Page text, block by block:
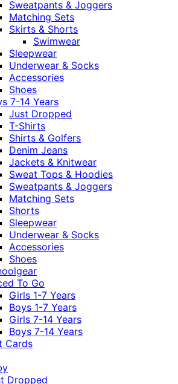
Sweatpants & Joggers
Matching Sets
Skirts & Shorts
Swimwear
Sleepwear
Underwear & Socks
Accessories
Shoes
7-14 Years
Just Dropped
T-Shirts
Shirts & Golfers
Denim Jeans
Jackets & Knitwear
Sweat Tops & Hoodies
Sweatpants & Joggers
Matching Sets
Shorts
Sleepwear
Underwear & Socks
Accessories
Shoes
To Go
Girls 1-7 Years
Boys 1-7 Years
Girls 7-14 Years
Boys 7-14 Years
Cards
Dropped